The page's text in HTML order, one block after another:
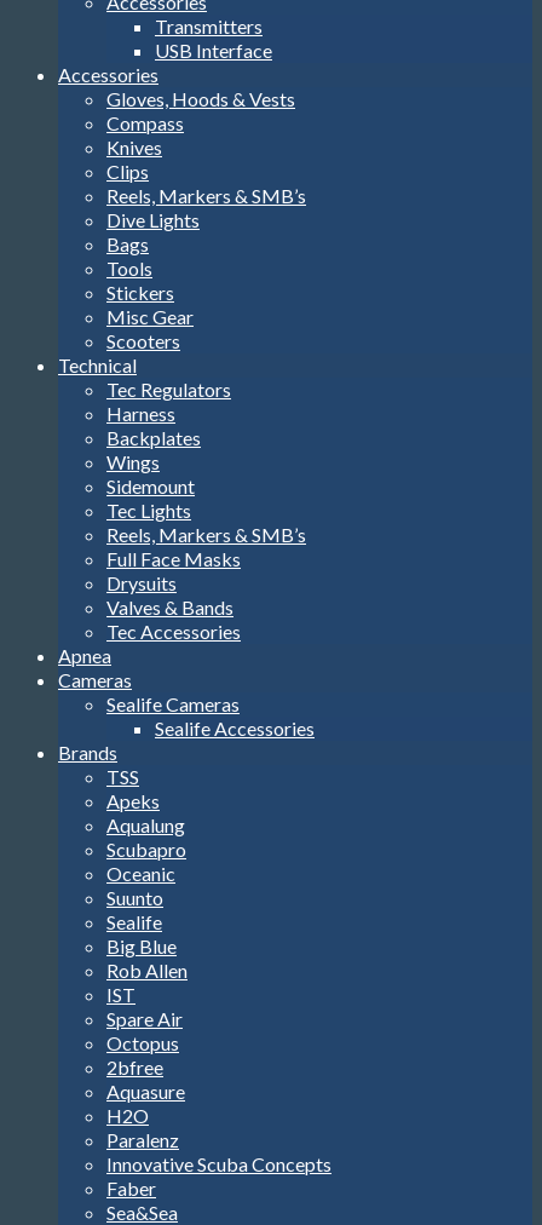
Transmitters
USB Interface
Accessories
Gloves, Hoods & Vests
Compass
Knives
Clips
Reels, Markers & SMB’s
Dive Lights
Bags
Tools
Stickers
Misc Gear
Scooters
Technical
Tec Regulators
Harness
Backplates
Wings
Sidemount
Tec Lights
Reels, Markers & SMB’s
Full Face Masks
Drysuits
Valves & Bands
Tec Accessories
Apnea
Cameras
Sealife Cameras
Sealife Accessories
Brands
TSS
Apeks
Aqualung
Scubapro
Oceanic
Suunto
Sealife
Big Blue
Rob Allen
IST
Spare Air
Octopus
2bfree
Aquasure
H2O
Paralenz
Innovative Scuba Concepts
Faber
Sea&Sea